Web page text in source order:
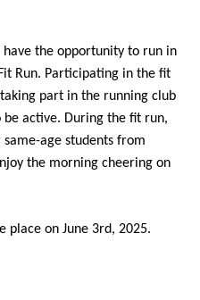
the opportunity to run in
Run. Participating in the fit
part in the running club
active. During the fit run,
age students from
the morning cheering on
place on June 3rd, 2025.